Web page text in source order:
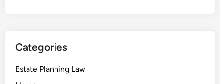
Categories
Estate Planning Law